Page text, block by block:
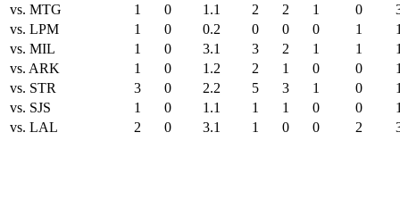
vs. MTG
1 0 1.1 2 2 1 0
vs. LPM
1 0 0.2 0 0 0 1
vs. MIL
1 0 3.1 3 2 1 1
vs. ARK
1 0 1.2 2 1 0 0
vs. STR
3 0 2.2 5 3 1 0
vs. SJS
1 0 1.1 1 1 0 0
vs. LAL
2 0 3.1 1 0 0 2